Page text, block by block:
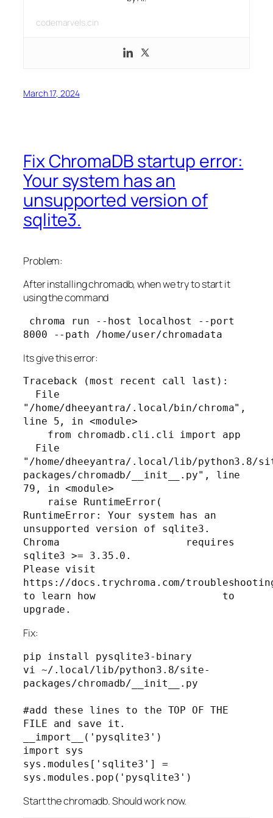
codemarvels.cin
March 17, 2024
Fix ChromaDB startup error:
Your system has an
unsupported version of
sqlite3.
Problem:
After installing chromadb, when we try to start it
using the command
8000 --path /home/user/chromadata
Its give this error:
Traceback (most recent call last):
"/home/dheeyantra/.local/bin/chroma",
line 5, in <module>
"/home/dheeyantra/.local/lib/python3.8/
packages/chromadb/__init__.py", line
79, in <module>
RuntimeError: Your system has an
unsupported version of sqlite3.
Chroma                     requires
sqlite3 >= 3.35.0.
Please visit
https://docs.trychroma.com/
to learn how                     to
Fix:
pip install pysqlite3-binary
vi ~/.local/lib/python3.8/site-
packages/chromadb/__init__.py
#add these lines to the TOP OF THE
FILE and save it.
__import__('pysqlite3')
import sys
sys.modules['sqlite3'] =
sys.modules.pop('pysqlite3')
Start the chromadb. Should work now.